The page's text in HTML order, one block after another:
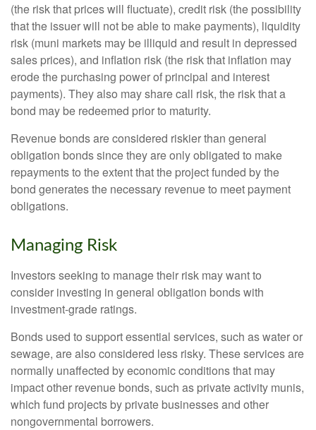
(the risk that prices will fluctuate), credit risk (the possibility
that the issuer will not be able to make payments), liquidity
risk (muni markets may be illiquid and result in depressed
sales prices), and inflation risk (the risk that inflation may
erode the purchasing power of principal and interest
payments). They also may share call risk, the risk that a
bond may be redeemed prior to maturity.
Revenue bonds are considered riskier than general
obligation bonds since they are only obligated to make
repayments to the extent that the project funded by the
bond generates the necessary revenue to meet payment
obligations.
Managing Risk
Investors seeking to manage their risk may want to
consider investing in general obligation bonds with
investment-grade ratings.
Bonds used to support essential services, such as water or
sewage, are also considered less risky. These services are
normally unaffected by economic conditions that may
impact other revenue bonds, such as private activity munis,
which fund projects by private businesses and other
nongovernmental borrowers.